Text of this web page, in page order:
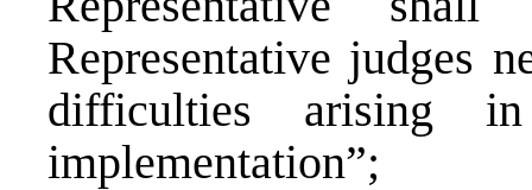
Representative judges
difficulties arising
implementation”;